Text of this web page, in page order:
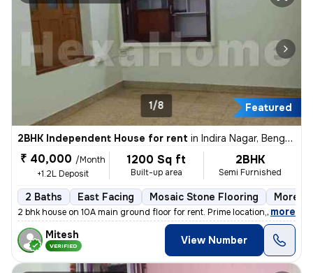
Featured
1/8
2BHK Independent House for rent in Indira Nagar, Bengaluru
₹ 40,000 /Month
+1.2L Deposit
1200 Sq ft
Built-up area
2BHK
Semi Furnished
2 Baths East Facing Mosaic Stone Flooring More
2 bhk house on 10A main ground floor for rent. Prime location,100 m fr
, more
Mitesh
VERIFIED View Number